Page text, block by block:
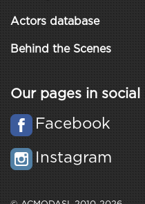
Actors database
Behind the Scenes
Our pages in
Facebook
Instagram